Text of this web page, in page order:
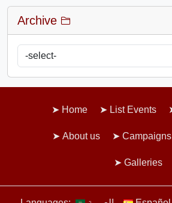
Archive
Home List Events
About us Campaigns
Galleries